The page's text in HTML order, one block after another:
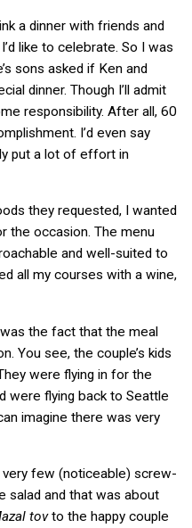
a dinner with friends and
like to celebrate. So I was
sons asked if Ken and
dinner. Though I’ll admit
responsibility. After all, 60
I’d even say
put a lot of effort in
they requested, I wanted
the occasion. The menu
and well-suited to
all my courses with a wine,
the fact that the meal
You see, the couple’s kids
were flying in for the
were flying back to Seattle
imagine there was very
very few (noticeable) screw-
salad and that was about
tovto the happy couple